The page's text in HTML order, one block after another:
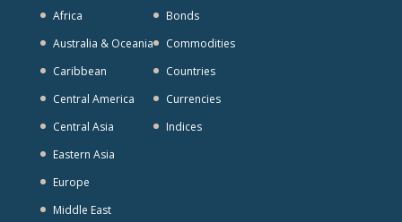
Africa
Australia & Oceania
Caribbean
Central America
Central Asia
Eastern Asia
Europe
Middle East
Bonds
Commodities
Countries
Currencies
Indices